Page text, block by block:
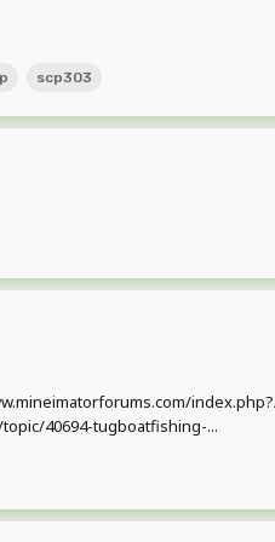
scp303
40694-tugboatfishing-...